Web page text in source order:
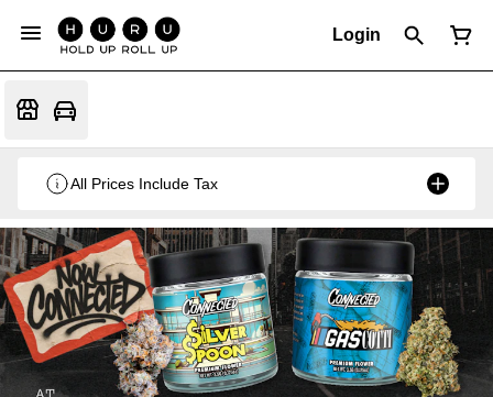
Login
All Prices Include Tax